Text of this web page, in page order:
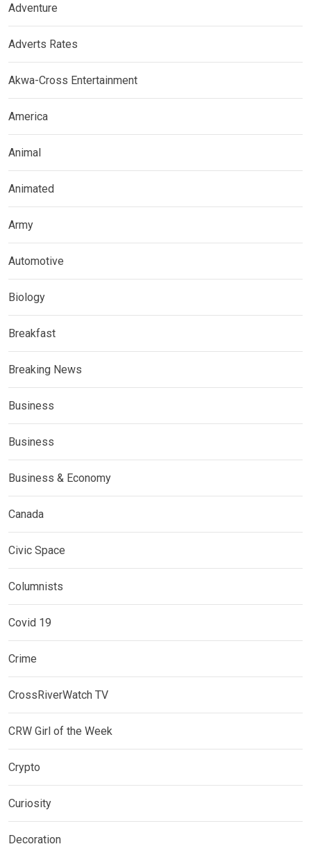
Adventure
Adverts Rates
Akwa-Cross Entertainment
America
Animal
Animated
Army
Automotive
Biology
Breakfast
Breaking News
Business
Business
Business & Economy
Canada
Civic Space
Columnists
Covid 19
Crime
CrossRiverWatch TV
CRW Girl of the Week
Crypto
Curiosity
Decoration